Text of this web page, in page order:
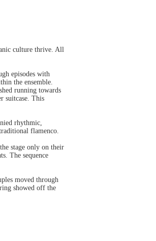
culture thrive. All
episodes with
the ensemble.
running towards
suitcase. This
rhythmic,
flamenco.
stage only on their
The sequence
moved through
showed off the